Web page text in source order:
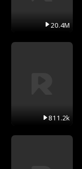
20.4M
811.2k